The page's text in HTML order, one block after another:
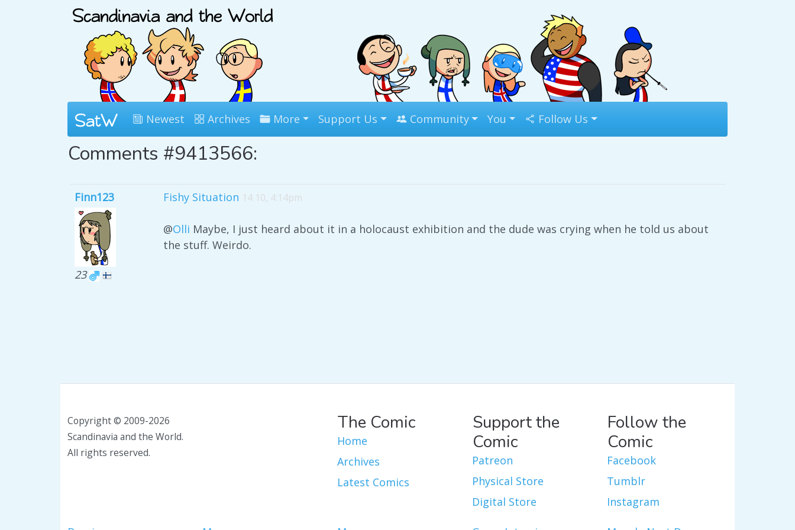
Newest Archives More Support Us Community You Follow Us
Comments #9413566:
Finn123
23
Fishy Situation 14 10, 4:14pm
@Olli Maybe, I just heard about it in a holocaust exhibition and the dude was crying when he told us about
the stuff. Weirdo.
Copyright © 2009-2026
Scandinavia and the World.
All rights reserved.
The Comic
Home
Archives
Latest Comics
Support the
Comic
Patreon
Physical Store
Digital Store
Follow the
Comic
Facebook
Tumblr
Instagram